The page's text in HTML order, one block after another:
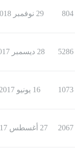
804 29 نوفمبر 2018
5286 28 ديسمبر 2017
1073 16 يونيو 2017
2067 27 أغسطس 2017